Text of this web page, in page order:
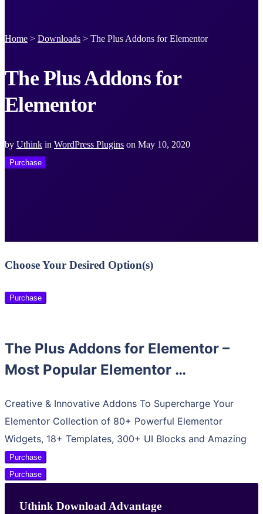
Home > Downloads > The Plus Addons for Elementor
The Plus Addons for
Elementor
by Uthink in WordPress Plugins on May 10, 2020
Purchase
Choose Your Desired Option(s)
Purchase
The Plus Addons for Elementor –
Most Popular Elementor …
Creative & Innovative Addons To Supercharge Your
Elementor Collection of 80+ Powerful Elementor
Widgets, 18+ Templates, 300+ UI Blocks and Amazing
Purchase
Purchase
Uthink Download Advantage